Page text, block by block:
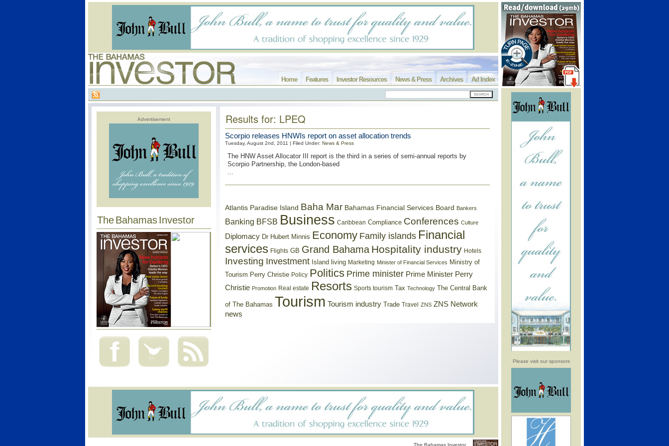
Please visit our sponsors
Ad Index
Archives
News & Press
Investor Resources
Features
Home
Advertisement
The Bahamas Investor
Results for: LPEQ
Scorpio releases HNWIs report on asset allocation trends
Tuesday, August 2nd, 2011 | Filed Under: News & Press
The HNW Asset Allocator III report is the third in a series of semi-annual reports by
Scorpio Partnership, the London-based
...
Atlantis Paradise Island Baha Mar Bahamas Financial Services Board Bankers
Banking BFSB Business Caribbean Compliance Conferences Culture
Diplomacy Dr Hubert Minnis Economy Family islands Financial
services Flights GB Grand Bahama Hospitality industry Hotels
Investing Investment Island living Marketing Minister of Financial Services Ministry of
Tourism Perry Christie Policy Politics Prime minister Prime Minister Perry
Christie Promotion Real estate Resorts Sports tourism Tax Technology The Central Bank
of The Bahamas Tourism Tourism industry Trade Travel ZNS ZNS Network
news
The Bahamas Investor